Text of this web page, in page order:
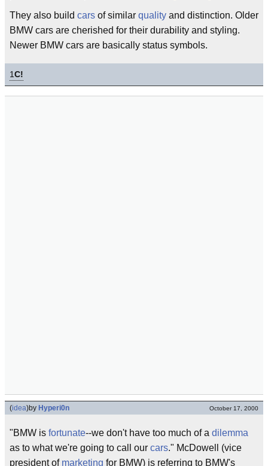
They also build cars of similar quality and distinction. Older
BMW cars are cherished for their durability and styling.
Newer BMW cars are basically status symbols.
1C!
(idea)by Hyperi0n October 17, 2000
"BMW is fortunate--we don't have too much of a dilemma
as to what we're going to call our cars." McDowell (vice
president of marketing for BMW) is referring to BMW's